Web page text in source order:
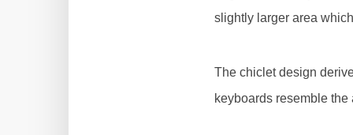
slightly larger area
The chiclet design
keyboards resemble